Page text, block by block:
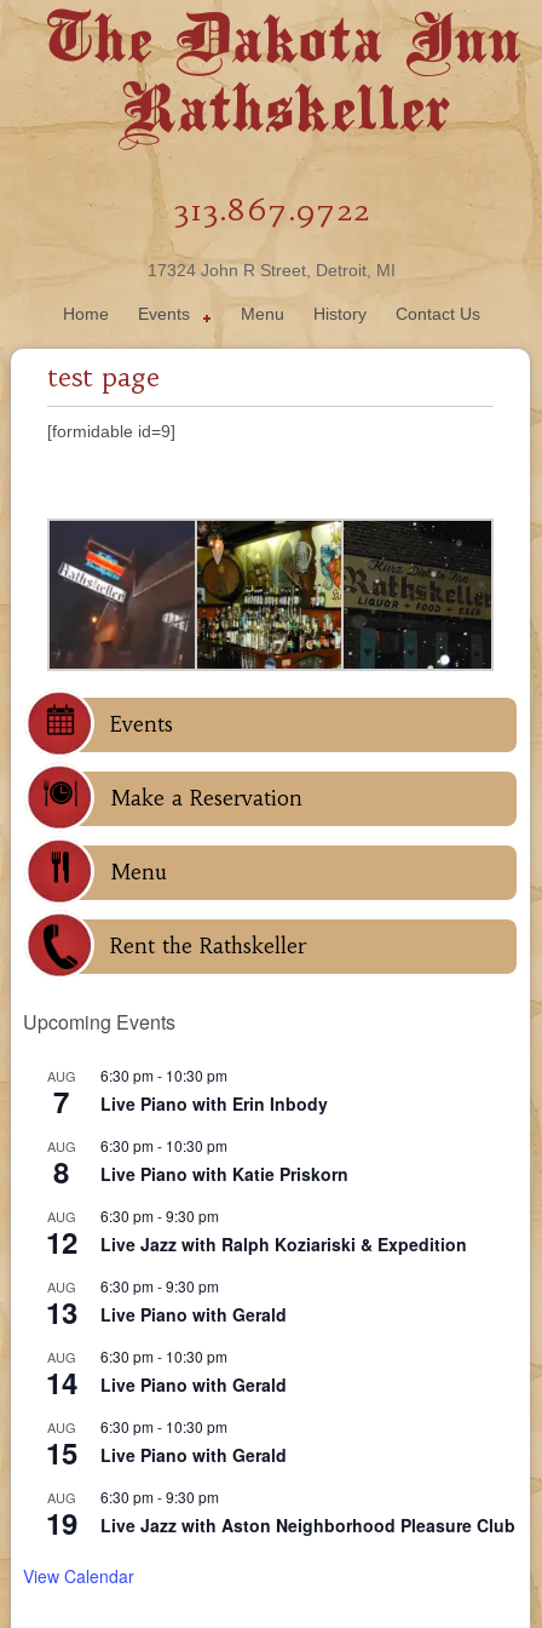
The Dakota Inn
Rathskeller
313.867.9722
17324 John R Street, Detroit, MI
Home Events Menu History Contact Us
test page
[formidable id=9]
Events
Make a Reservation
Menu
Rent the Rathskeller
Upcoming Events
AUG
7
6:30 pm- 10:30 pm
Live Piano with Erin Inbody
AUG
8
6:30 pm- 10:30 pm
Live Piano with Katie Priskorn
AUG
12
6:30 pm-9:30 pm
Live Jazz with Ralph Koziariski & Expedition
AUG
13
6:30 pm-9:30 pm
Live Piano with Gerald
AUG
14
6:30 pm- 10:30 pm
Live Piano with Gerald
AUG
15
6:30 pm- 10:30 pm
Live Piano with Gerald
AUG
19
6:30 pm-9:30 pm
Live Jazz with Aston Neighborhood Pleasure Club
View Calendar